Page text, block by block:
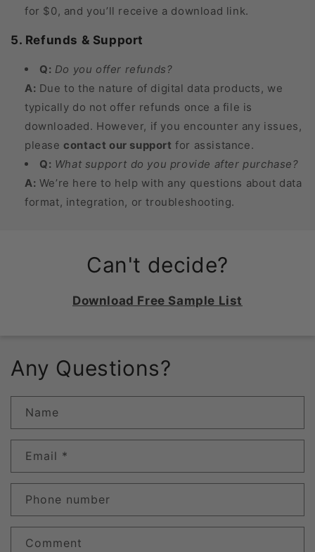
for $0, and you’ll receive a download link.
5. Refunds & Support
Q: Do you offer refunds?
A: Due to the nature of digital data products, we
typically do not offer refunds once a file is
downloaded. However, if you encounter any issues,
pleasecontact our support for assistance.
Q: What support do you provide after purchase?
A: We’re here to help with any questions about data
format, integration, or troubleshooting.
Can't decide?
Download Free Sample List
Any Questions?
Name
Email *
Phone number
Comment